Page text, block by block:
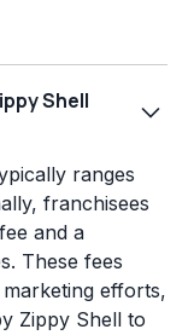
Shell
ranges
franchisees
and a
These fees
efforts,
Zippy Shell to